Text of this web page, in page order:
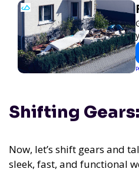
Shifting
Now, let’s shift gears and
sleek, fast, and functional